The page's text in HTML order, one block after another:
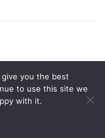
you the best
to use this site we
with it.